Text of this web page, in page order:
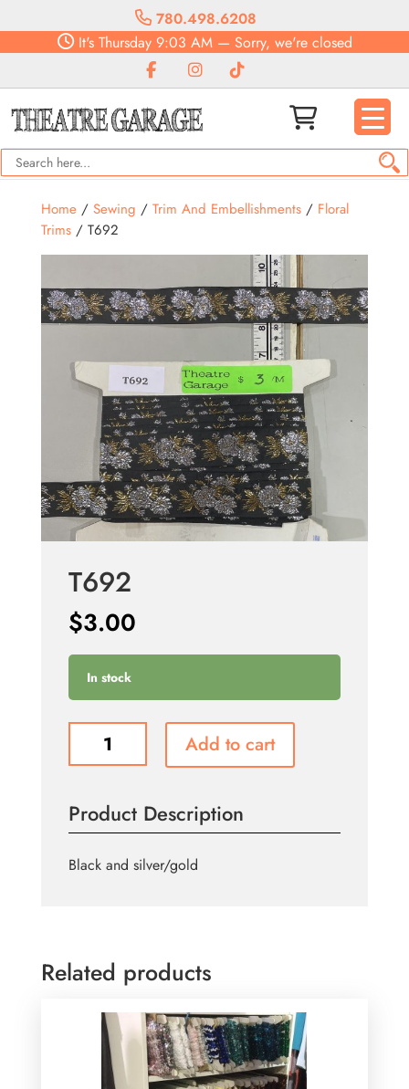
780.498.6208
It'sThursday9:03 AM— Sorry, we're closed
Home/ Sewing / Trim And Embellishments/ Floral
Trims/ T692
T692
$3.00
In stock
quantity
Add to cart
Product Description
Black and silver/gold
Related products